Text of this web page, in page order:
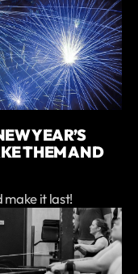
YEAR’S
THEM AND
make it last!